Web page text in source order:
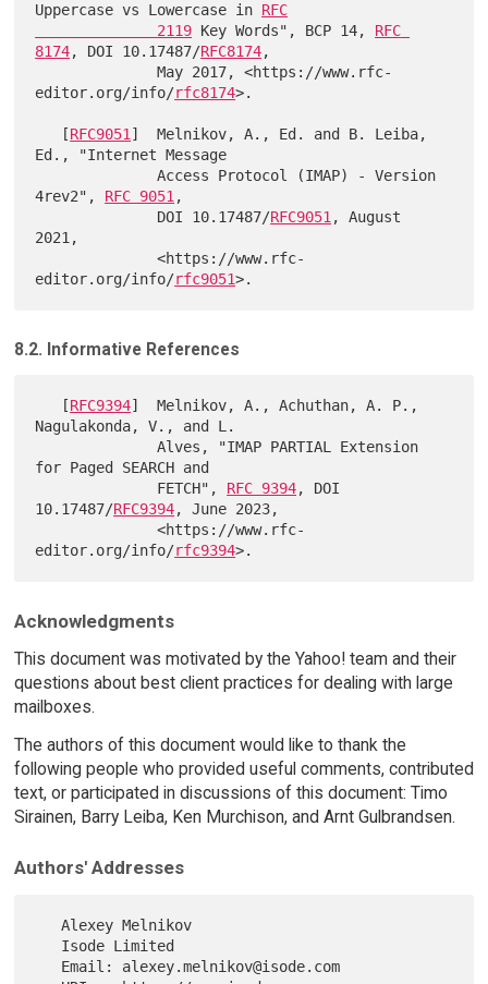
Uppercase vs Lowercase in RFC
              2119
Key Words", BCP 14, RFC
8174, DOI 10.17487/RFC8174,
              May 2017, <https://www.rfc-
editor.org/info/rfc8174>.
   [
RFC9051]  Melnikov, A., Ed. and B. Leiba,
Ed., "Internet Message
              Access Protocol (IMAP) - Version
4rev2", RFC 9051,
              DOI 10.17487/
RFC9051, August
2021,
              <https://www.rfc-
editor.org/info/rfc9051
8.2. Informative References
   [
RFC9394]  Melnikov, A., Achuthan, A. P.,
Nagulakonda, V., and L.
              Alves, "IMAP PARTIAL Extension
for Paged SEARCH and
              FETCH",
RFC 9394, DOI
10.17487/RFC9394, June 2023,
              <https://www.rfc-
editor.org/info/rfc9394
Acknowledgments
This document was motivated by the Yahoo! team and their
questions about best client practices for dealing with large
mailboxes.
The authors of this document would like to thank the
following people who provided useful comments, contributed
text, or participated in discussions of this document: Timo
Sirainen, Barry Leiba, Ken Murchison, and Arnt Gulbrandsen.
Authors' Addresses
   Alexey Melnikov